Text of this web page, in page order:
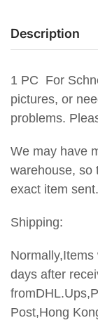
Description
1 PC For
pictures, or
problems.
We may have
warehouse, so
exact item sent.
Shipping:
days after
Post,Hong